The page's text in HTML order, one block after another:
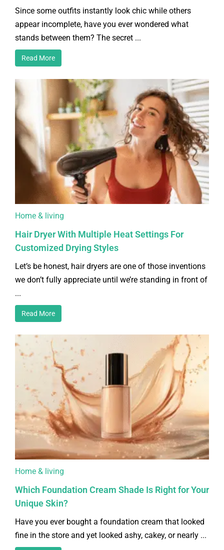
Since some outfits instantly look chic while others
appear incomplete, have you ever wondered what
stands between them? The secret ...
Read More
Home & living
Hair Dryer With Multiple Heat Settings For
Customized Drying Styles
Let’s be honest, hair dryers are one of those inventions
we don’t fully appreciate until we’re standing in front of
...
Read More
Home & living
Which Foundation Cream Shade Is Right for Your
Unique Skin?
Have you ever bought a foundation cream that looked
fine in the store and yet looked ashy, cakey, or nearly ...